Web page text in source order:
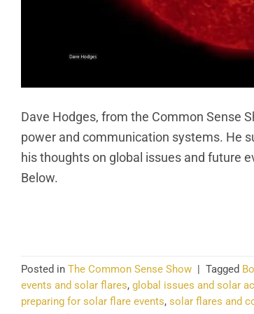
Dave Hodges, from the Common Sense
power and communication systems. He
his thoughts on global issues and future
Below.
Posted in The Common Sense Show | Tagged
events and solar flares, global issues and solar
preparing for solar flare events, solar flares and